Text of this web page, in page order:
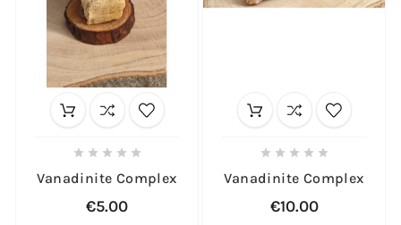
    
Vanadinite Complex
€5.00
    
Vanadinite Complex
€10.00